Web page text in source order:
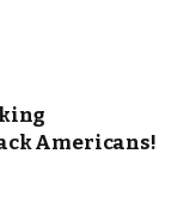
Americans!